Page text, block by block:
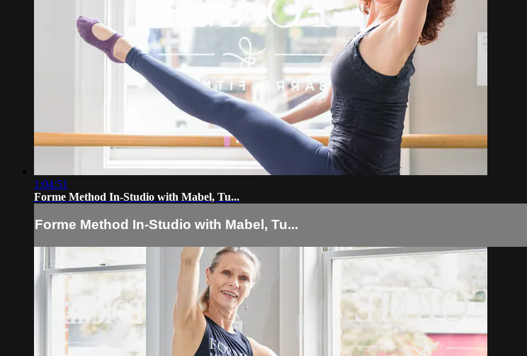
1:04:51
Forme Method In-Studio with Mabel, Tu...
Forme Method In-Studio with Mabel, Tu...